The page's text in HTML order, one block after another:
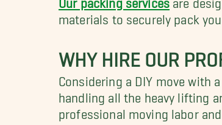
materials to securely pack
WHY HIRE OUR
Considering a DIY move with
handling all the heavy lifting
professional moving labor